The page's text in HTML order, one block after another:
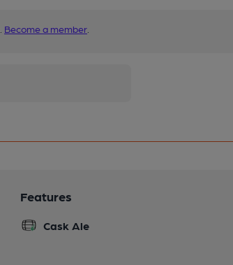
Become a member
Features
Cask Ale